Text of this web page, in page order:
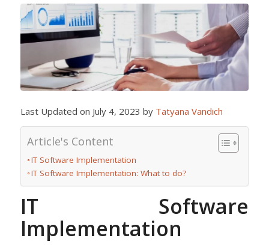
Last Updated on July 4, 2023 by Tatyana Vandich
Article's Content
IT Software Implementation
IT Software Implementation: What to do?
IT Software
Implementation